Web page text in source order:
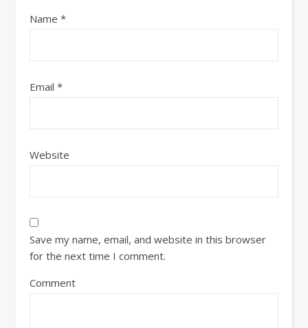
Name *
Email *
Website
Save my name, email, and website in this browser
for the next time I comment.
Comment